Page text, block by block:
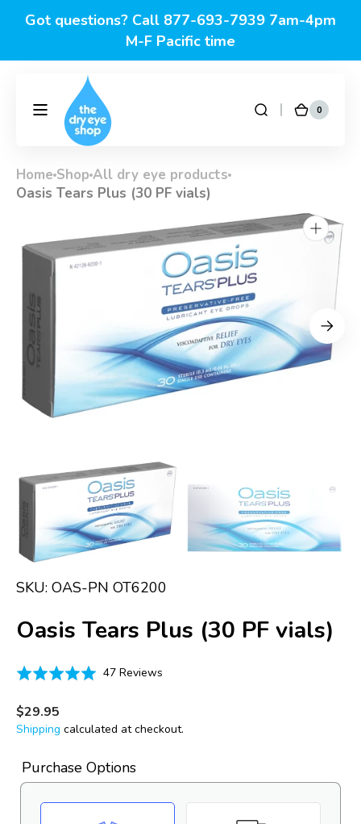
content Click for this week's specials
DryEyeShop Cart
0
0
items
Open
media
1
in
gallery
view
Home Shop All dry eye products
Oasis Tears Plus (30 PF vials)
SKU: OAS-PN OT6200
Oasis Tears Plus (30 PF vials)
Rated
out
of
47 ReviewsBased
reviews
Click
Regular
price
$29.95
Shipping calculated at checkout.
Purchase Options